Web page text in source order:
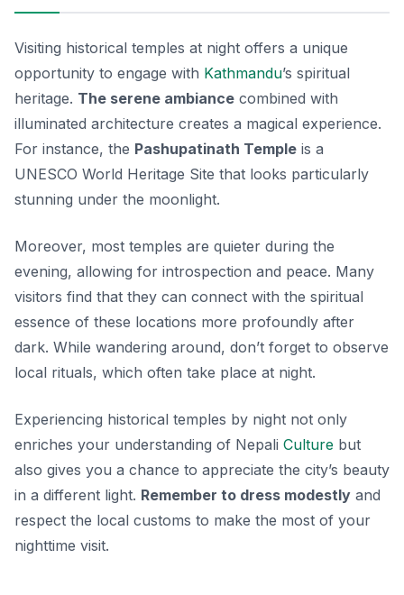
Visiting historical temples at night offers a unique
opportunity to engage with Kathmandu’s spiritual
heritage. The serene ambiance combined with
illuminated architecture creates a magical experience.
For instance, the Pashupatinath Temple is a
UNESCO World Heritage Site that looks particularly
stunning under the moonlight.
Moreover, most temples are quieter during the
evening, allowing for introspection and peace. Many
visitors find that they can connect with the spiritual
essence of these locations more profoundly after
dark. While wandering around, don’t forget to observe
local rituals, which often take place at night.
Experiencing historical temples by night not only
enriches your understanding of Nepali Culture but
also gives you a chance to appreciate the city’s beauty
in a different light. Remember to dress modestly and
respect the local customs to make the most of your
nighttime visit.